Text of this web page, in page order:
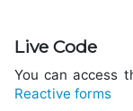
Live Code
You can access
Reactive forms